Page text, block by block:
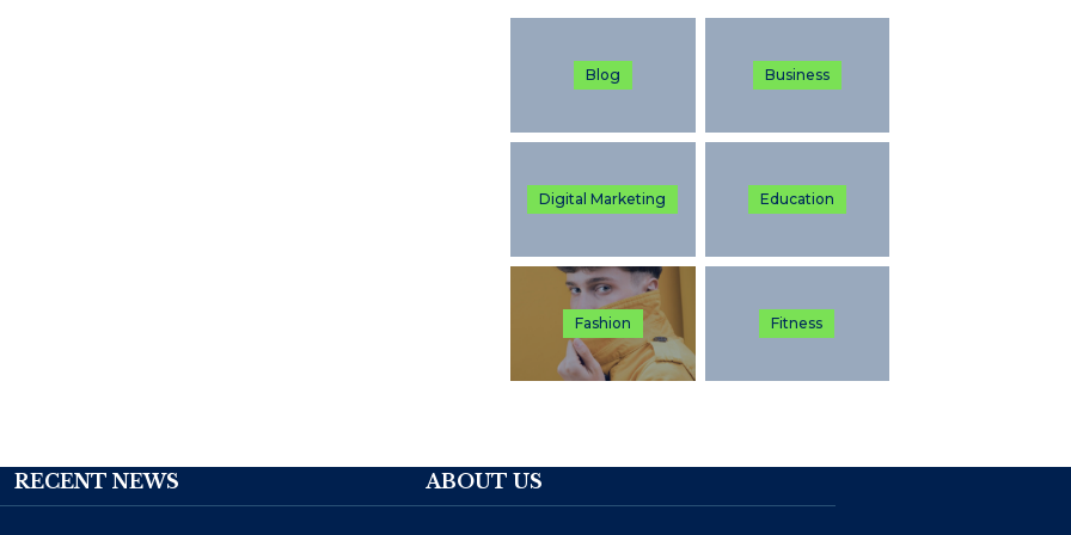
Blog Business
Digital Marketing Education
Fashion Fitness
RECENT NEWS ABOUT US